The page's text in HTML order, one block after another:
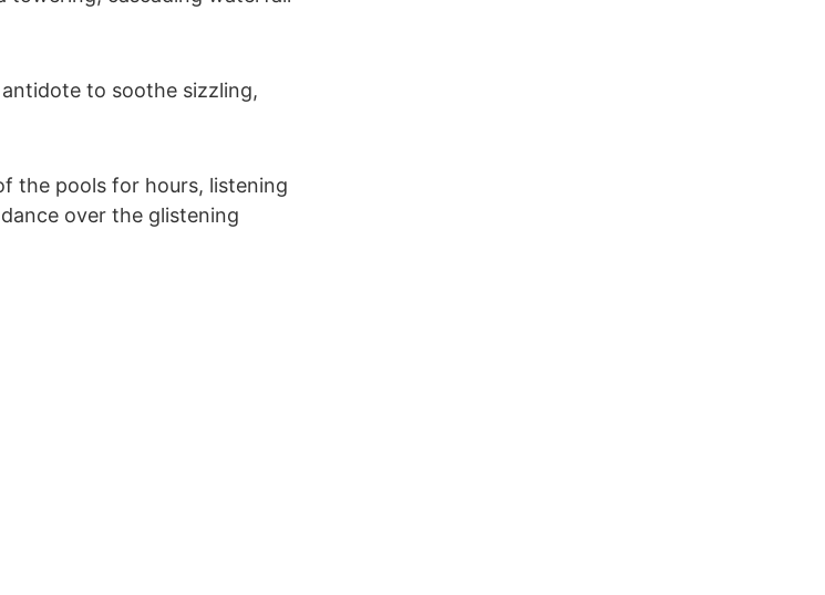
to soothe sizzling,
the pools for hours, listening
over the glistening